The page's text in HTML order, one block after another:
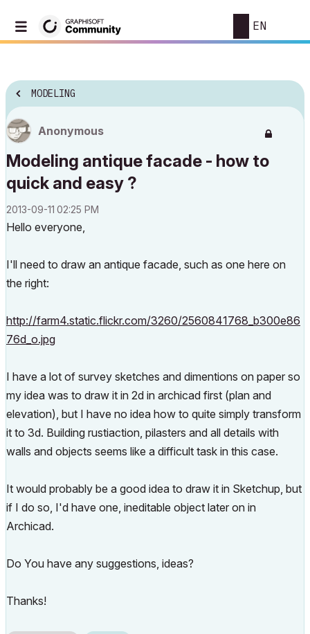
EN
MODELING
Anonymous
Modeling antique facade - how to
quick and easy ?
‎2013-09-11 02:25 PM
Hello everyone,
I'll need to draw an antique facade, such as one here on
the right:
http://farm4.static.flickr.com/3260/2560841768_b300e86
76d_o.jpg
I have a lot of survey sketches and dimentions on paper so
my idea was to draw it in 2d in archicad first (plan and
elevation), but I have no idea how to quite simply transform
it to 3d. Building rustiaction, pilasters and all details with
walls and objects seems like a difficult task in this case.
It would probably be a good idea to draw it in Sketchup, but
if I do so, I'd have one, ineditable object later on in
Archicad.
Do You have any suggestions, ideas?
Thanks!